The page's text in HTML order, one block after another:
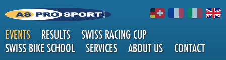
EVENTS RESULTS
SWISS RACING CUP
SWISS BIKE SCHOOL
SERVICES ABOUT US CONTACT